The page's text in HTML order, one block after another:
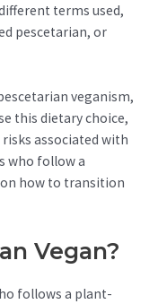
terms used,
pescetarian, or
veganism,
this dietary choice,
associated with
who follow a
how to transition
Vegan?
follows a plant-